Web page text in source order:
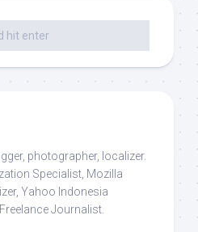
photographer, localizer.
Specialist, Mozilla
Yahoo Indonesia
Journalist.